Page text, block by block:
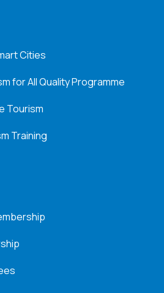
Cities
for All Quality Programme
Tourism
Training